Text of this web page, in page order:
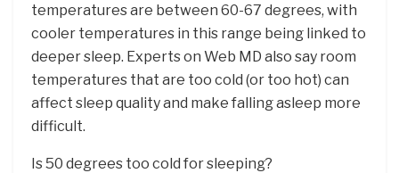
temperatures are between 60-67 degrees, with
cooler temperatures in this range being linked to
deeper sleep. Experts on Web MD also say room
temperatures that are too cold (or too hot) can
affect sleep quality and make falling asleep more
difficult.
Is 50 degrees too cold for sleeping?